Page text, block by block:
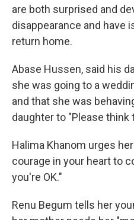
are both surprised and
disappearance and have
return home.
Abase Hussen, said his
she was going to a
and that she was
daughter to "Please think
Halima Khanom urges
courage in your heart to
you're OK."
Renu Begum tells her